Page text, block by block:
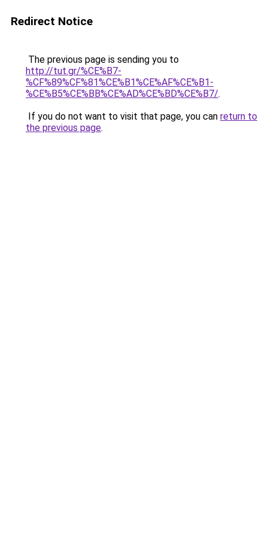
Redirect Notice
The previous page is sending you to
http://tut.gr/%CE%B7-
%CF%89%CF%81%CE%B1%CE%AF%CE%B1-
%CE%B5%CE%BB%CE%AD%CE%BD%CE%B7/.
If you do not want to visit that page, you can return to
the previous page.